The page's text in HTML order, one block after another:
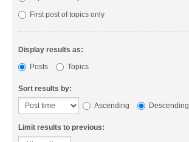
First post of topics only
Display results as:
Posts
Topics
Sort results by:
Ascending
Descending
Limit results to previous: